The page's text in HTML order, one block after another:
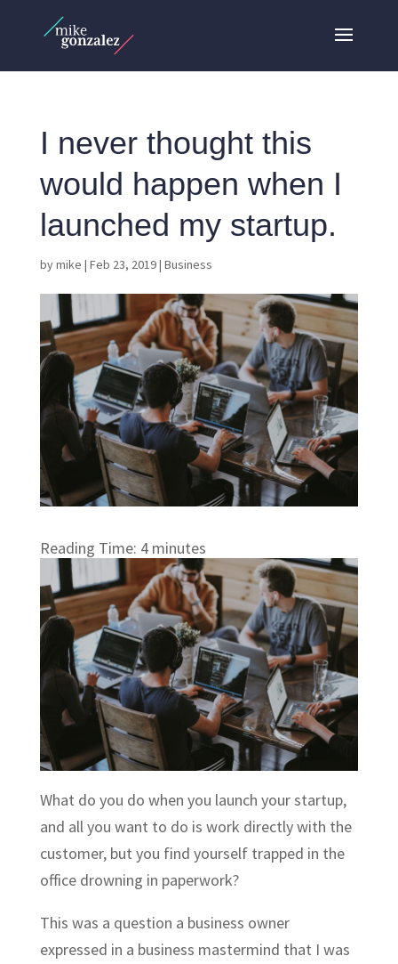
I never thought this
would happen when I
launched my startup.
bymike | Feb 23, 2019| Business
Reading Time: 4 minutes
What do you do when you launch your startup,
and all you want to do is work directly with the
customer, but you find yourself trapped in the
office drowning in paperwork?
This was a question a business owner
expressed in a business mastermind that I was